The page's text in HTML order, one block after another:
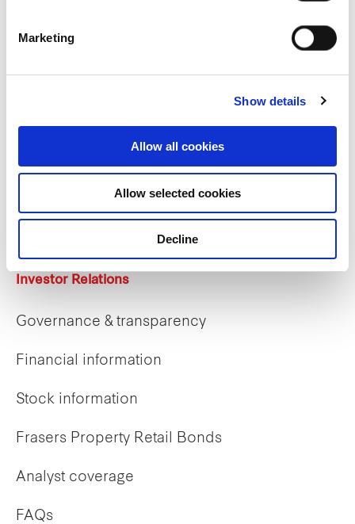
Marketing
Show details
Allow all cookies
Allow selected cookies
Decline
Early careers
Investor Relations
Governance & transparency
Financial information
Stock information
Frasers Property Retail Bonds
Analyst coverage
FAQs